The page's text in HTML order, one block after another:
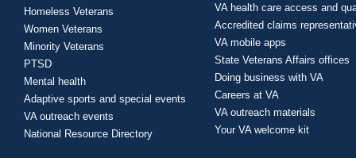
Homeless Veterans
Women Veterans
Minority Veterans
PTSD
Mental health
Adaptive sports and special events
VA outreach events
National Resource Directory
VA health care access and
Accredited claims
VA mobile apps
State Veterans Affairs offices
Doing business with VA
Careers at VA
VA outreach materials
Your VA welcome kit